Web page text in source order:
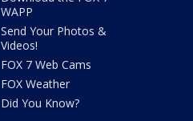
WAPP
Send Your Photos &
Videos!
FOX 7 Web Cams
FOX Weather
Did You Know?